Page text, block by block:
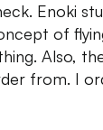
Enoki
of
Also,
from. I